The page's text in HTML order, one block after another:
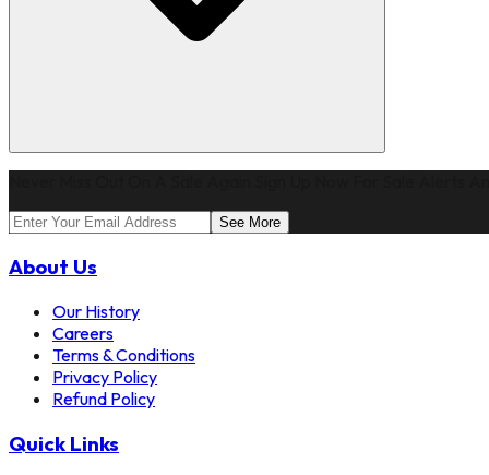
See More
About Us
Our History
Careers
Terms & Conditions
Privacy Policy
Refund Policy
Quick Links